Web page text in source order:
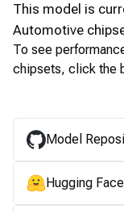
This model is
Automotive
To see
chipsets, click the
Model
Hugging Face